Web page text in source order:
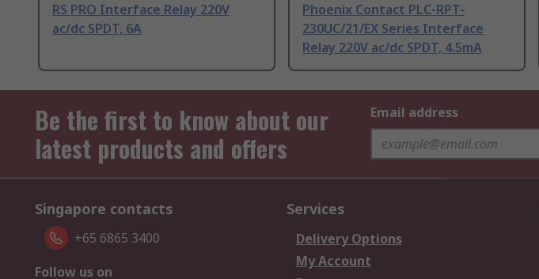
RS PRO Interface Relay 220V
ac/dc SPDT, 6A
Phoenix Contact PLC-RPT-
230UC/21/EX Series Interface
Relay 220V ac/dc SPDT, 4.5mA
Be the first to know about our
latest products and offers
Email address
Singapore contacts
+65 6865 3400
Follow us on
Services
Delivery Options
My Account